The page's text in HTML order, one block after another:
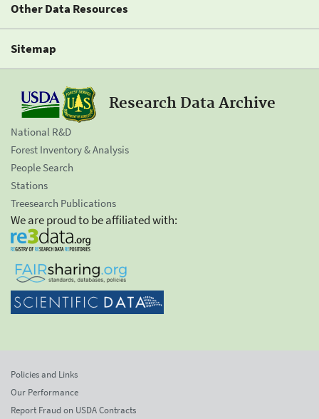
Other Data Resources
Sitemap
Research Data Archive
National R&D
Forest Inventory & Analysis
People Search
Stations
Treesearch Publications
We are proud to be affiliated with:
Policies and Links
Our Performance
Report Fraud on USDA Contracts